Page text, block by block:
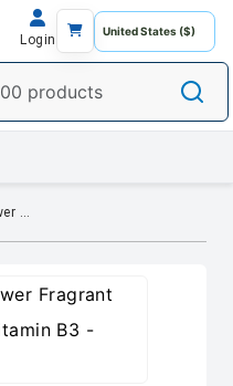
Login
POND'S Dreamflower Fragrant Talc Powder with Vitamin B3